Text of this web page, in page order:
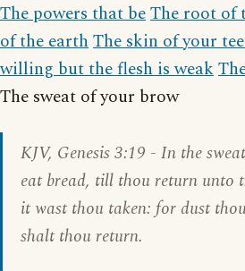
The powers that beThe root of
of the earthThe skin of your
willing but the flesh is weak
The sweat of your brow
KJV, Genesis 3:19 - In the
eat bread, till thou return unto
it wast thou taken: for dust
shalt thou return.